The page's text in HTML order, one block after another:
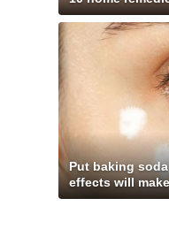
Put baking
effects will